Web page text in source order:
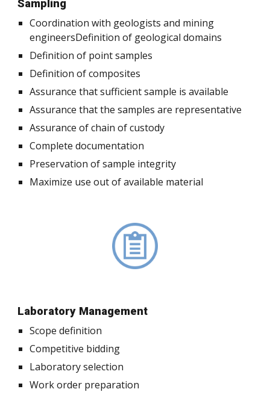
Sampling
Coordination with geologists and mining
engineersDefinition of geological domains
Definition of point samples
Definition of composites
Assurance that sufficient sample is available
Assurance that the samples are representative
Assurance of chain of custody
Complete documentation
Preservation of sample integrity
Maximize use out of available material
Laboratory Management
Scope definition
Competitive bidding
Laboratory selection
Work order preparation